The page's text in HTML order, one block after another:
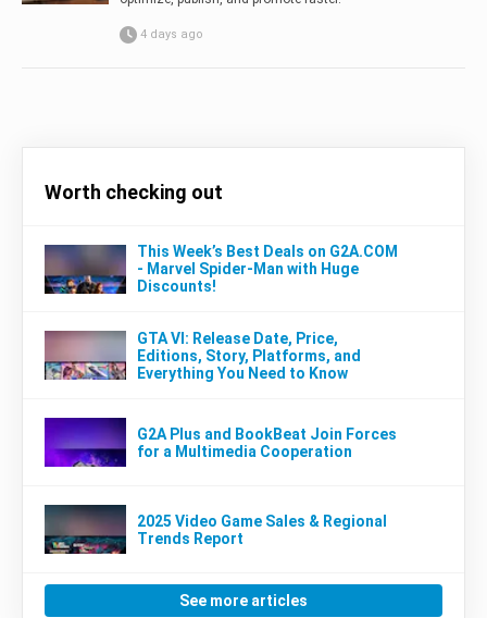
4 days ago
Worth checking out
This Week’s Best Deals on G2A.COM
- Marvel Spider-Man with Huge
Discounts!
GTA VI: Release Date, Price,
Editions, Story, Platforms, and
Everything You Need to Know
G2A Plus and BookBeat Join Forces
for a Multimedia Cooperation
2025 Video Game Sales & Regional
Trends Report
See more articles